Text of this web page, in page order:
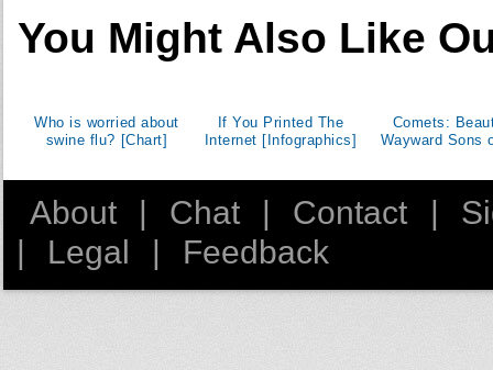
You Might Also Like
Who is worried about
swine flu? [Chart]
If You Printed The
Internet [Infographics]
Comets:
Wayward Sons
About Chat Contact
Legal Feedback